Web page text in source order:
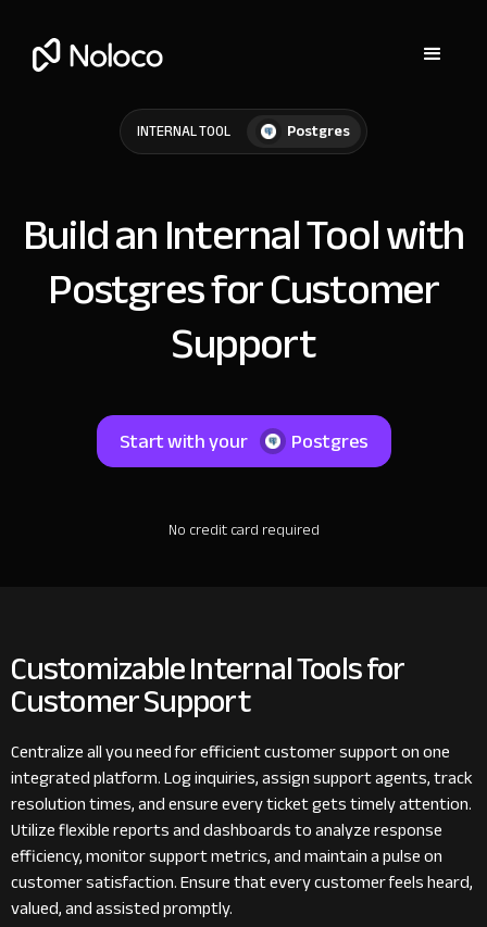
INTERNAL TOOL Postgres
Build an Internal Tool with
Postgres for Customer
Support
Start with your Postgres
No credit card required
Customizable Internal Tools for
Customer Support
Centralize all you need for efficient customer support on one
integrated platform. Log inquiries, assign support agents, track
resolution times, and ensure every ticket gets timely attention.
Utilize flexible reports and dashboards to analyze response
efficiency, monitor support metrics, and maintain a pulse on
customer satisfaction. Ensure that every customer feels heard,
valued, and assisted promptly.